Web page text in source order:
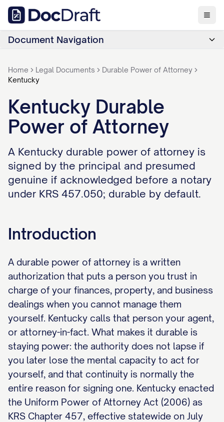
Document Navigation
Home Legal Documents
Durable Power of Attorney
Kentucky
Kentucky Durable
Power of Attorney
A Kentucky durable power of attorney is
signed by the principal and presumed
genuine if acknowledged before a notary
under KRS 457.050; durable by default.
Introduction
A durable power of attorney is a written
authorization that puts a person you trust in
charge of your finances, property, and business
dealings when you cannot manage them
yourself. Kentucky calls that person your agent,
or attorney-in-fact. What makes it durable is
staying power: the authority does not lapse if
you later lose the mental capacity to act for
yourself, and that continuity is normally the
entire reason for signing one. Kentucky enacted
the Uniform Power of Attorney Act (2006) as
KRS Chapter 457, effective statewide on July